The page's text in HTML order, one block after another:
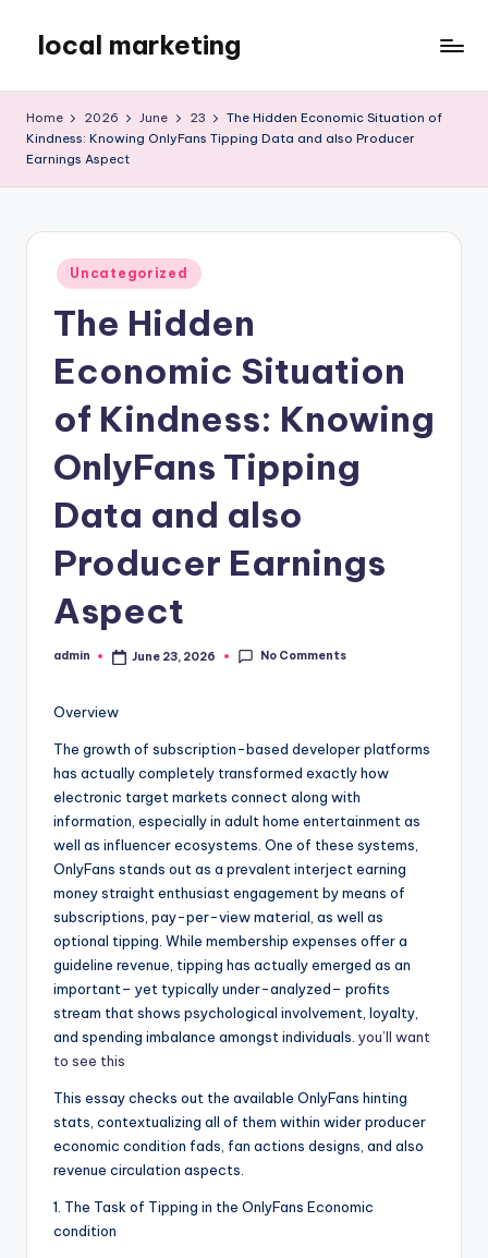
content
local marketing
Blog
Home 2026 June 23
The Hidden Economic Situation of
Kindness: Knowing OnlyFans Tipping Data and also Producer
Earnings Aspect
Posted
in
Uncategorized
The Hidden
Economic Situation
of Kindness: Knowing
OnlyFans Tipping
Data and also
Producer Earnings
Aspect
Posted
admin June 23, 2026 No Comments
Overview
The growth of subscription-based developer platforms
has actually completely transformed exactly how
electronic target markets connect along with
information, especially in adult home entertainment as
well as influencer ecosystems. One of these systems,
OnlyFans stands out as a prevalent interject earning
money straight enthusiast engagement by means of
subscriptions, pay-per-view material, as well as
optional tipping. While membership expenses offer a
guideline revenue, tipping has actually emerged as an
important– yet typically under-analyzed– profits
stream that shows psychological involvement, loyalty,
and spending imbalance amongst individuals. you’ll want
to see this
This essay checks out the available OnlyFans hinting
stats, contextualizing all of them within wider producer
economic condition fads, fan actions designs, and also
revenue circulation aspects.
1. The Task of Tipping in the OnlyFans Economic
condition